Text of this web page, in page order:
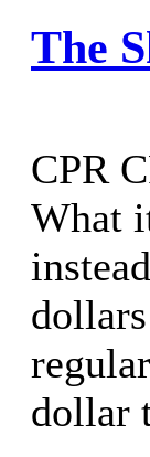
The
CPR
What
dollar